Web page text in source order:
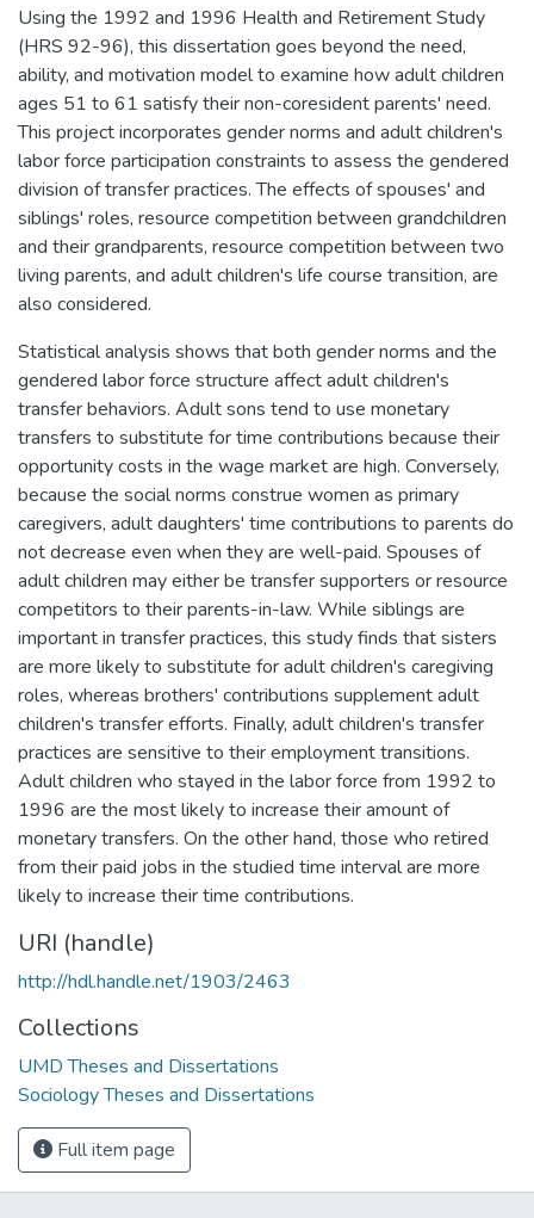
Using the 1992 and 1996 Health and Retirement Study
(HRS 92-96), this dissertation goes beyond the need,
ability, and motivation model to examine how adult children
ages 51 to 61 satisfy their non-coresident parents' need.
This project incorporates gender norms and adult children's
labor force participation constraints to assess the gendered
division of transfer practices. The effects of spouses' and
siblings' roles, resource competition between grandchildren
and their grandparents, resource competition between two
living parents, and adult children's life course transition, are
also considered.
Statistical analysis shows that both gender norms and the
gendered labor force structure affect adult children's
transfer behaviors. Adult sons tend to use monetary
transfers to substitute for time contributions because their
opportunity costs in the wage market are high. Conversely,
because the social norms construe women as primary
caregivers, adult daughters' time contributions to parents do
not decrease even when they are well-paid. Spouses of
adult children may either be transfer supporters or resource
competitors to their parents-in-law. While siblings are
important in transfer practices, this study finds that sisters
are more likely to substitute for adult children's caregiving
roles, whereas brothers' contributions supplement adult
children's transfer efforts. Finally, adult children's transfer
practices are sensitive to their employment transitions.
Adult children who stayed in the labor force from 1992 to
1996 are the most likely to increase their amount of
monetary transfers. On the other hand, those who retired
from their paid jobs in the studied time interval are more
likely to increase their time contributions.
URI (handle)
http://hdl.handle.net/1903/2463
Collections
UMD Theses and Dissertations
Sociology Theses and Dissertations
Full item page